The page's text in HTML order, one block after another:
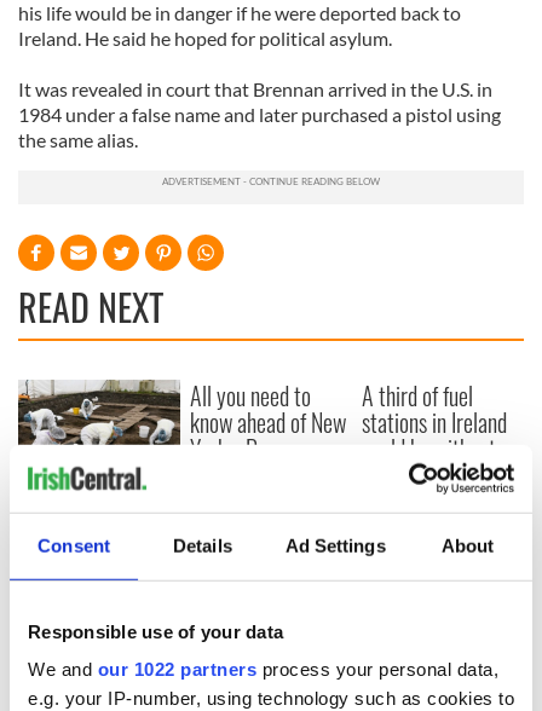
Consent Details Ad Settings About
Responsible use of your data
We and our 1022 partners process your personal data,
e.g. your IP-number, using technology such as cookies to
his life would be in danger if he were deported back to
Ireland. He said he hoped for political asylum.
It was revealed in court that Brennan arrived in the U.S. in
1984 under a false name and later purchased a pistol using
the same alias.
READ NEXT
36 additional infant
remains recovered
from Tuam
excavation site
All you need to
know ahead of New
York v Roscommon
A third of fuel
stations in Ireland
could be without
supply amidst
blockade, officials